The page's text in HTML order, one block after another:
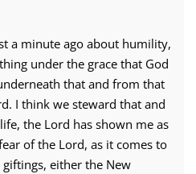
a minute ago about humility,
under the grace that God
that and from that
I think we steward that and
the Lord has shown me as
of the Lord, as it comes to
either the New